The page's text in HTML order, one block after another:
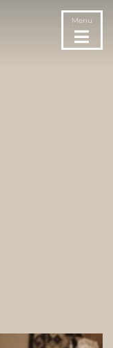
Menu